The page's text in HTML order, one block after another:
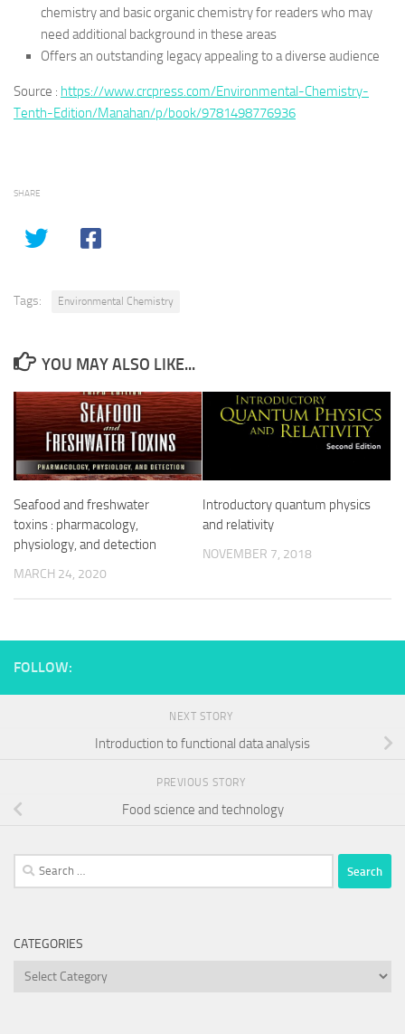
chemistry and basic organic chemistry for readers who may
need additional background in these areas
Offers an outstanding legacy appealing to a diverse audience
Source : https://www.crcpress.com/Environmental-Chemistry-
Tenth-Edition/Manahan/p/book/9781498776936
SHARE
Tags: Environmental Chemistry
YOU MAY ALSO LIKE...
Seafood and freshwater
toxins : pharmacology,
physiology, and detection
MARCH 24, 2020
Introductory quantum physics
and relativity
NOVEMBER 7, 2018
FOLLOW:
NEXT STORY
Introduction to functional data analysis
PREVIOUS STORY
Food science and technology
Search
for:
CATEGORIES
Categories